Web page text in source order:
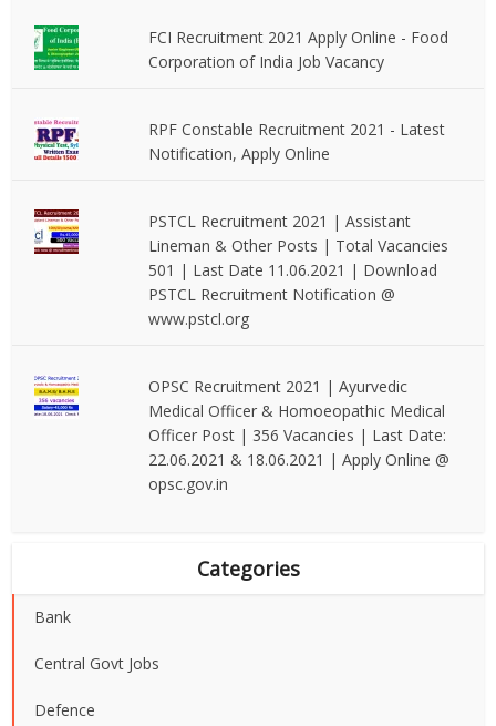
FCI Recruitment 2021 Apply Online - Food
Corporation of India Job Vacancy
RPF Constable Recruitment 2021 - Latest
Notification, Apply Online
PSTCL Recruitment 2021 | Assistant
Lineman & Other Posts | Total Vacancies
501 | Last Date 11.06.2021 | Download
PSTCL Recruitment Notification @
www.pstcl.org
OPSC Recruitment 2021 | Ayurvedic
Medical Officer & Homoeopathic Medical
Officer Post | 356 Vacancies | Last Date:
22.06.2021 & 18.06.2021 | Apply Online @
opsc.gov.in
Categories
Bank
Central Govt Jobs
Defence